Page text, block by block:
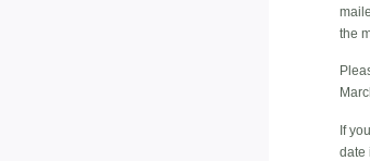
the
If
date